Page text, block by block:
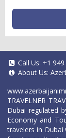
Call Us: +1
About Us:
TRAVELNER
Dubai regulated
Economy and
travelers in